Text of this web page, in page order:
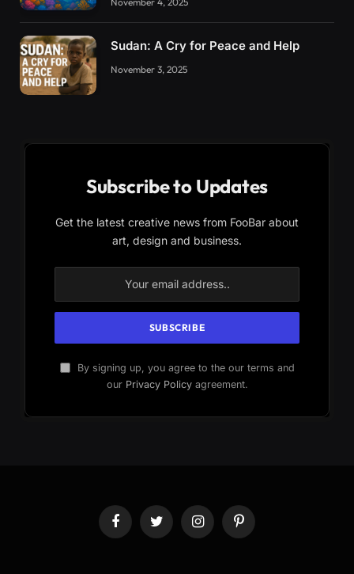
Sudan: A Cry for Peace and Help
November 3, 2025
Subscribe to Updates
Get the latest creative news from FooBar about
art, design and business.
By signing up, you agree to the our terms and
our Privacy Policyagreement.
FacebookTwitter InstagramPinterest